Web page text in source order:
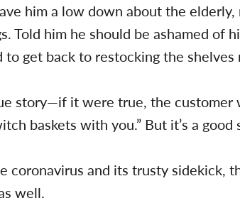
him a low down about the
Told him he should be ashamed of
get back to restocking the shelves
story—if it were true, the customer
baskets with you.” But it’s a good
coronavirus and its trusty sidekick,
well.